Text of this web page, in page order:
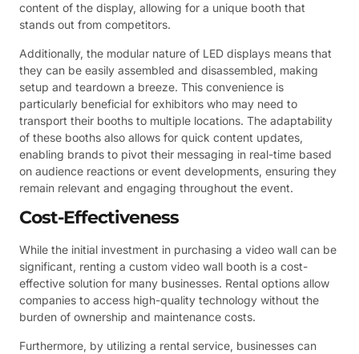
content of the display, allowing for a unique booth that
stands out from competitors.
Additionally, the modular nature of LED displays means that
they can be easily assembled and disassembled, making
setup and teardown a breeze. This convenience is
particularly beneficial for exhibitors who may need to
transport their booths to multiple locations. The adaptability
of these booths also allows for quick content updates,
enabling brands to pivot their messaging in real-time based
on audience reactions or event developments, ensuring they
remain relevant and engaging throughout the event.
Cost-Effectiveness
While the initial investment in purchasing a video wall can be
significant, renting a custom video wall booth is a cost-
effective solution for many businesses. Rental options allow
companies to access high-quality technology without the
burden of ownership and maintenance costs.
Furthermore, by utilizing a rental service, businesses can